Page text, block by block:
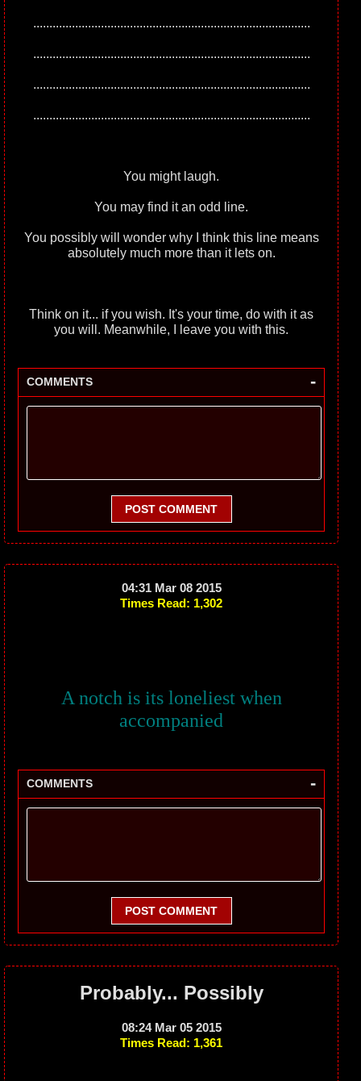
......................................................................................
......................................................................................
......................................................................................
......................................................................................
You might laugh.
You may find it an odd line.
You possibly will wonder why I think this line means
absolutely much more than it lets on.
Think on it... if you wish. It's your time, do with it as
you will. Meanwhile, I leave you with this.
COMMENTS -
POST COMMENT
04:31 Mar 08 2015
Times Read: 1,302
A notch is its loneliest when
accompanied
COMMENTS -
POST COMMENT
Probably... Possibly
08:24 Mar 05 2015
Times Read: 1,361